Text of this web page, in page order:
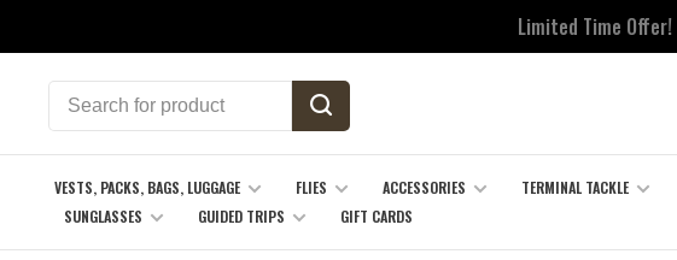
Limited Time Offer!
VESTS, PACKS, BAGS, LUGGAGE FLIES ACCESSORIES TERMINAL TACKLE
SUNGLASSES
GUIDED TRIPS GIFT CARDS